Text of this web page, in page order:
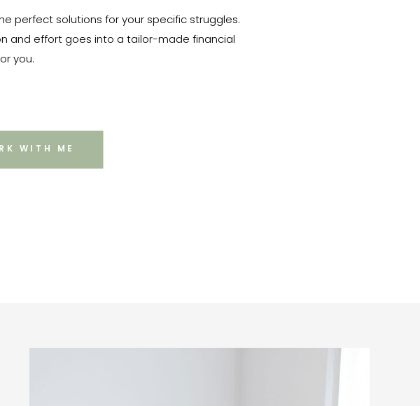
perfect solutions for your specific struggles.
and effort goes into a tailor-made financial
you.
WITH ME